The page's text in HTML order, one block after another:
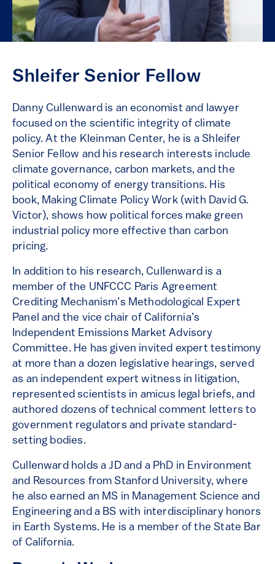
Shleifer Senior Fellow
Danny Cullenward is an economist and lawyer
focused on the scientific integrity of climate
policy. At the Kleinman Center, he is a Shleifer
Senior Fellow and his research interests include
climate governance, carbon markets, and the
political economy of energy transitions. His
book, Making Climate Policy Work (with David G.
Victor), shows how political forces make green
industrial policy more effective than carbon
pricing.
In addition to his research, Cullenward is a
member of the UNFCCC Paris Agreement
Crediting Mechanism’s Methodological Expert
Panel and the vice chair of California’s
Independent Emissions Market Advisory
Committee. He has given invited expert testimony
at more than a dozen legislative hearings, served
as an independent expert witness in litigation,
represented scientists in amicus legal briefs, and
authored dozens of technical comment letters to
government regulators and private standard-
setting bodies.
Cullenward holds a JD and a PhD in Environment
and Resources from Stanford University, where
he also earned an MS in Management Science and
Engineering and a BS with interdisciplinary honors
in Earth Systems. He is a member of the State Bar
of California.